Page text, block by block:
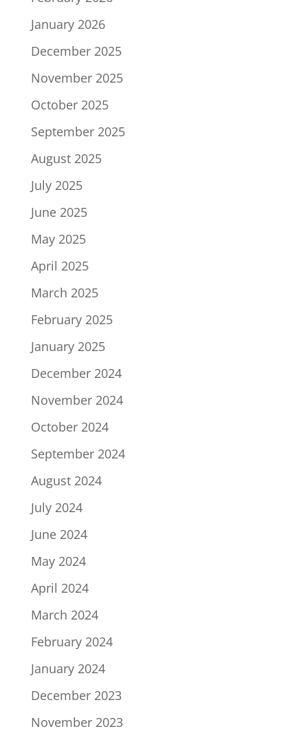
January 2026
December 2025
November 2025
October 2025
September 2025
August 2025
July 2025
June 2025
May 2025
April 2025
March 2025
February 2025
January 2025
December 2024
November 2024
October 2024
September 2024
August 2024
July 2024
June 2024
May 2024
April 2024
March 2024
February 2024
January 2024
December 2023
November 2023